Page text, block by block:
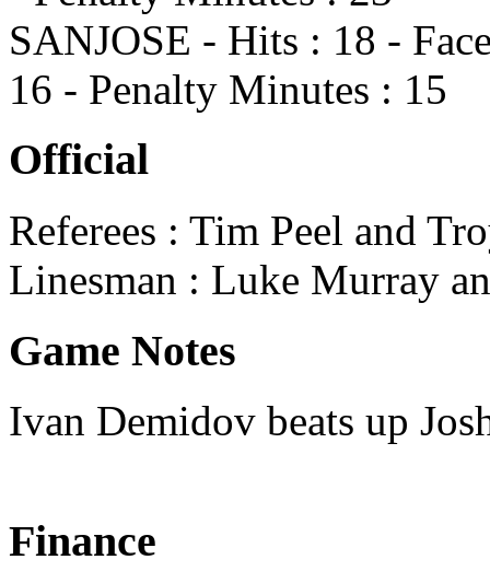
SANJOSE - Hits : 18 -
16 - Penalty Minutes : 15
Official
Referees : Tim Peel and
Linesman : Luke Murray
Game Notes
Ivan Demidov beats up
Finance